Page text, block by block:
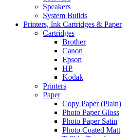
Speakers
System Builds
Printers, Ink Cartridges & Paper
Cartridges
Brother
Canon
Epson
HP
Kodak
Printers
Paper
Copy Paper (Plain)
Photo Paper Gloss
Photo Paper Satin
Photo Coated Matt